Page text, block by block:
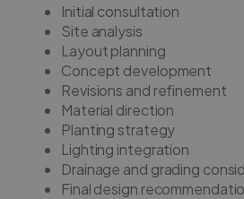
Initial consultation
Site analysis
Layout planning
Concept development
Revisions and refinement
Material direction
Planting strategy
Lighting integration
Drainage and grading
Final design